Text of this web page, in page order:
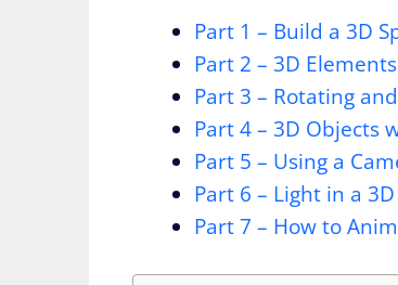
Part 1 – Build a 3D
Part 2 – 3D
Part 3 – Rotating
Part 4 – 3D Objects
Part 5 – Using a
Part 6 – Light in a
Part 7 – How to